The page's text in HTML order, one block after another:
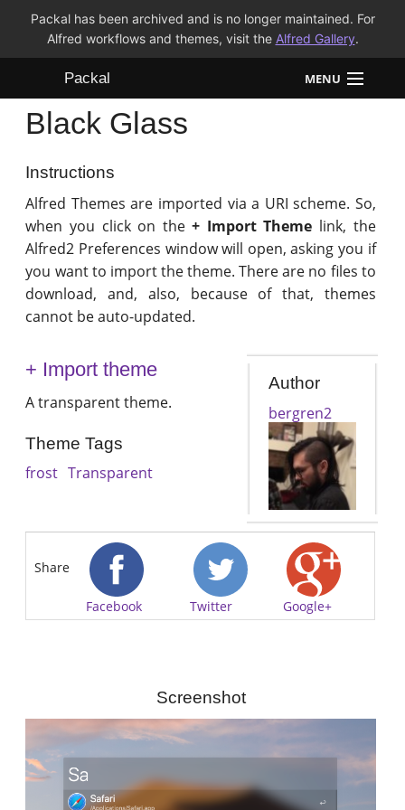
Packal has been archived and is no longer maintained. For
Alfred workflows and themes, visit the Alfred Gallery.
Packal MENU
Workflows
Themes
Black Glass
Instructions
Alfred Themes are imported via a URI scheme. So,
when you click on the+ Import Theme link, the
Alfred2 Preferences window will open, asking you if
you want to import the theme. There are no files to
download, and, also, because of that, themes
cannot be auto-updated.
+ Import theme
A transparent theme.
Theme Tags
frost Transparent
Author
bergren2
Share
Facebook Twitter Google+
Screenshot